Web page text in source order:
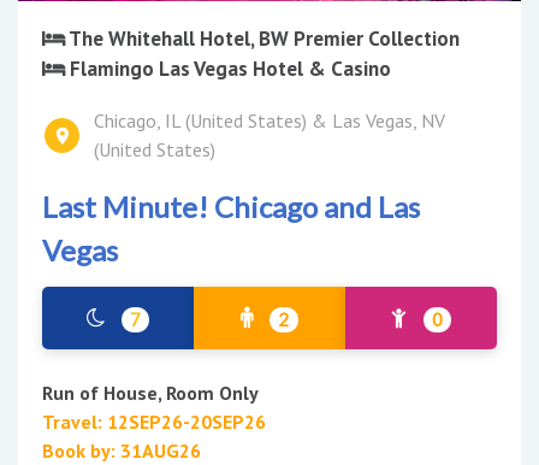
The Whitehall Hotel, BW Premier Collection
Flamingo Las Vegas Hotel & Casino
Chicago, IL (United States) & Las Vegas, NV
(United States)
Last Minute! Chicago and Las
Vegas
7 2 0
Run of House, Room Only
Travel: 12SEP26-20SEP26
Book by: 31AUG26